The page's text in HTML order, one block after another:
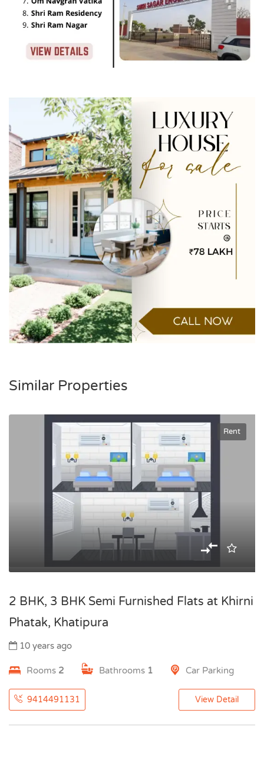
Similar Properties
Rent
2 BHK, 3 BHK Semi Furnished Flats at Khirni
Phatak, Khatipura
10 years ago
Rooms 2 Bathrooms 1 Car Parking
9414491131 View Detail